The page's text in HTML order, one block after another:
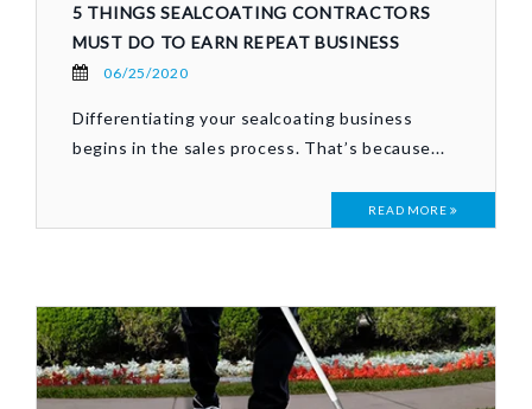
5 THINGS SEALCOATING CONTRACTORS
MUST DO TO EARN REPEAT BUSINESS
06/25/2020
Differentiating your sealcoating business
begins in the sales process. That’s because...
READ MORE